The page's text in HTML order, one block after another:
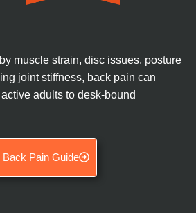
muscle strain, disc issues, posture
joint stiffness, back pain can
adults to desk-bound
Pain Guide